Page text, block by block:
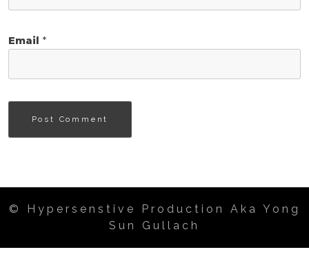
Email *
© Hypersenstive Production Aka Yong
Sun Gullach